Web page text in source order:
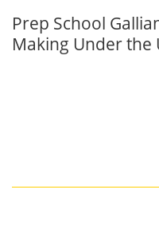
Prep School
Making Under the